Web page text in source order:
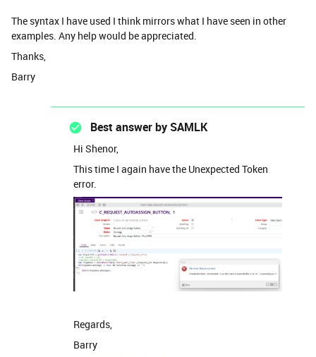
The syntax I have used I think mirrors what I have seen in other
examples. Any help would be appreciated.
Thanks,
Barry
Best answer by SAMLK
Hi Shenor,
This time I again have the Unexpected Token
error.
Regards,
Barry